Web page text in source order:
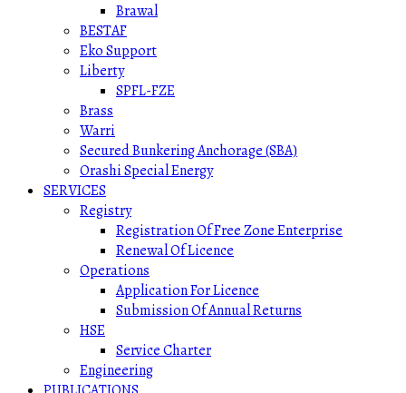
Brawal
BESTAF
Eko Support
Liberty
SPFL-FZE
Brass
Warri
Secured Bunkering Anchorage (SBA)
Orashi Special Energy
SERVICES
Registry
Registration Of Free Zone Enterprise
Renewal Of Licence
Operations
Application For Licence
Submission Of Annual Returns
HSE
Service Charter
Engineering